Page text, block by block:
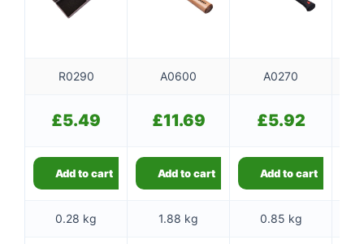
R0290 A0600 A0270
£5.49 £11.69 £5.92
Add to cart Add to cart Add to cart
0.28 kg 1.88 kg 0.85 kg